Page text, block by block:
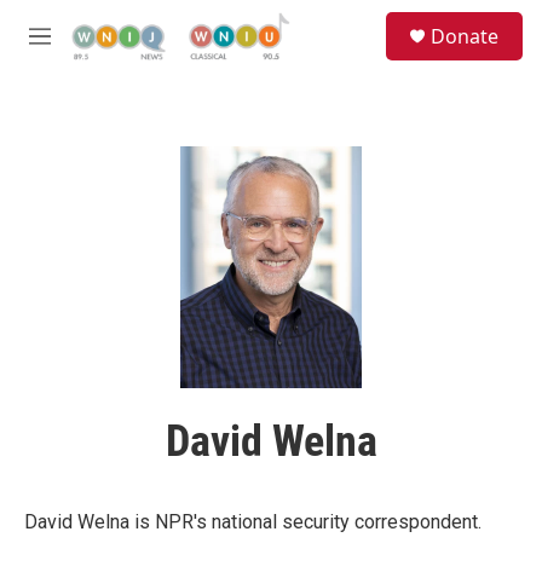
M
Donate
David Welna
David Welna is NPR's national security correspondent.